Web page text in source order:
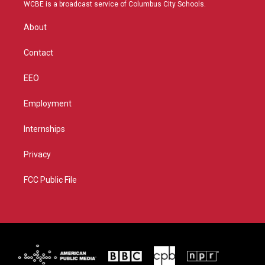
r
WCBE is a broadcast service of Columbus City Schools.
About
Contact
EEO
Employment
Internships
Privacy
FCC Public File